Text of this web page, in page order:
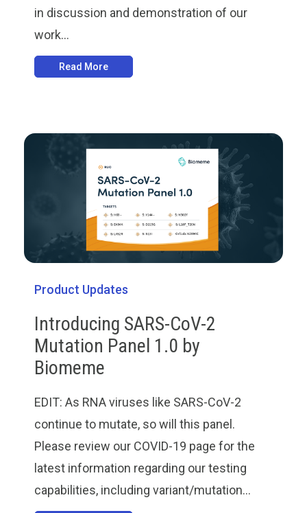
in discussion and demonstration of our
work...
Read More
Product Updates
Introducing SARS-CoV-2
Mutation Panel 1.0 by
Biomeme
EDIT: As RNA viruses like SARS-CoV-2
continue to mutate, so will this panel.
Please review our COVID-19 page for the
latest information regarding our testing
capabilities, including variant/mutation...